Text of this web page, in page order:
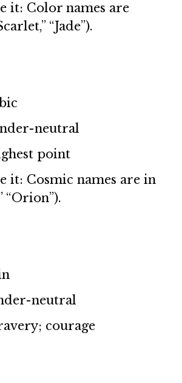
it: Color names are
“Jade”).
neutral
point
it: Cosmic names are in
“Orion”).
neutral
courage